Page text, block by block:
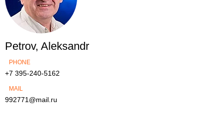
Petrov, Aleksandr
PHONE
+7 395-240-5162
MAIL
992771@mail.ru